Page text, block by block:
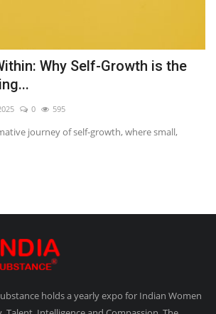
Why Self-Growth is the
0 595
journey of self-growth, where small,
holds a yearly expo for Indian Women